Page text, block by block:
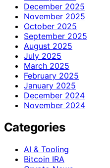
December 2025
November 2025
October 2025
September 2025
August 2025
July 2025
March 2025
February 2025
January 2025
December 2024
November 2024
Categories
AI & Tooling
Bitcoin IRA